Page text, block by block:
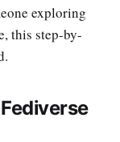
exploring
this step-by-